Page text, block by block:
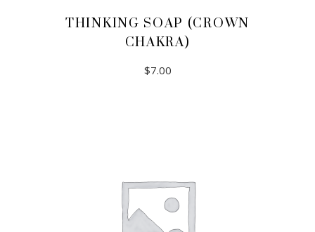
THINKING SOAP (CROWN
CHAKRA)
$7.00